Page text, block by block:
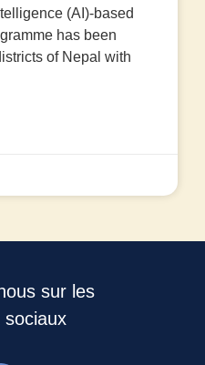
(AI)-based
has been
of Nepal with
sur les
sociaux